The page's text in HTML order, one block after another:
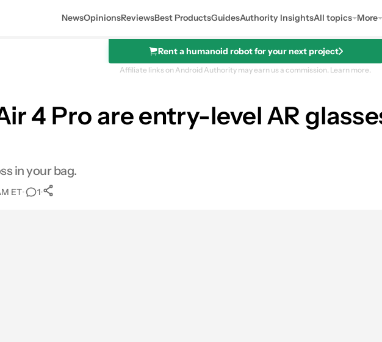
NewsOpinionsReviewsBest ProductsGuidesAuthority InsightsAll topics More
Rent a humanoid robot for your next project
Affiliate links on Android Authority may earn us a commission. Learn more.
4 Pro are entry-level AR
in your bag.
ET• 1•